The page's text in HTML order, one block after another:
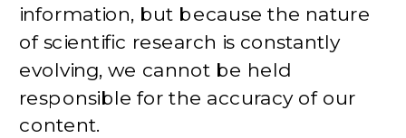
information, but because the nature
of scientific research is constantly
evolving, we cannot be held
responsible for the accuracy of our
content.